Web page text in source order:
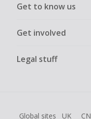
Get to know us
Get involved
Legal stuff
Global sites UK CN